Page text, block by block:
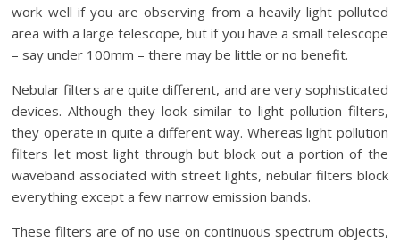
work well if you are observing from a heavily light polluted
area with a large telescope, but if you have a small telescope
– say under 100mm – there may be little or no benefit.
Nebular filters are quite different, and are very sophisticated
devices. Although they look similar to light pollution filters,
they operate in quite a different way. Whereas light pollution
filters let most light through but block out a portion of the
waveband associated with street lights, nebular filters block
everything except a few narrow emission bands.
These filters are of no use on continuous spectrum objects,